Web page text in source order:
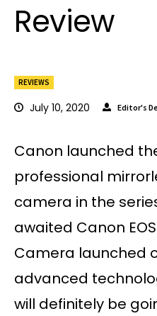
REVIEWS
July 10, 2020 Editor's
Review
Canon launched
professional
camera in the
awaited Canon
Camera launched
advanced
will definitely be